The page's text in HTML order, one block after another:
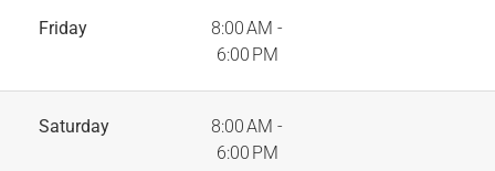
Friday
8:00 AM -
6:00 PM
Saturday
8:00 AM -
6:00 PM